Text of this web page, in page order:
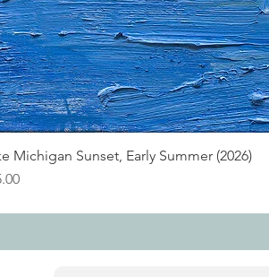
Michigan Sunset, Early Summer (2026)